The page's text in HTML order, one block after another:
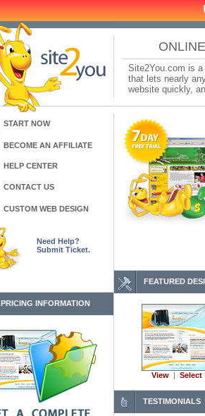
Site2You.com is
that lets nearly
website quickly,
START NOW
BECOME AN AFFILIATE
HELP CENTER
CONTACT US
CUSTOM WEB DESIGN
Need Help?
Submit Ticket.
PRICING INFORMATION
FEATURED
View | Select
TESTIMONIALS